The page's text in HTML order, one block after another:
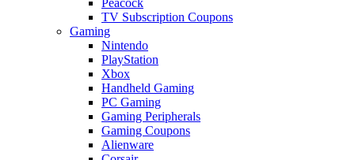
TV Subscription Coupons
Gaming
Nintendo
PlayStation
Xbox
Handheld Gaming
PC Gaming
Gaming Peripherals
Gaming Coupons
Alienware